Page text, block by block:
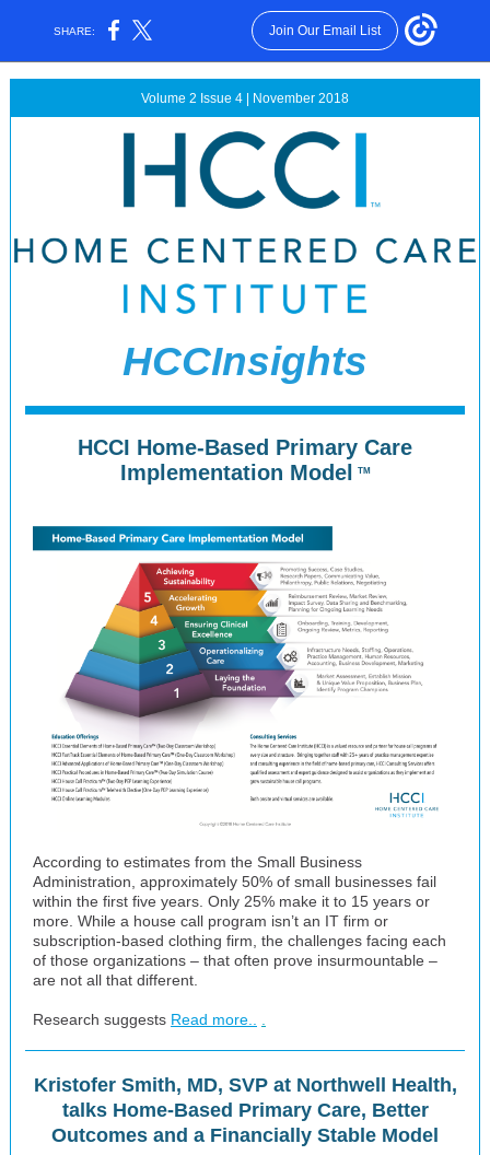
SHARE: Join Our Email List
Volume 2 Issue 4 | November 2018
HCCInsights
HCCI Home-Based Primary Care
Implementation Model
TM
According to estimates from the Small Business
Administration, approximately 50% of small businesses fail
within the first five years. Only 25% make it to 15 years or
more. While a house call program isn’t an IT firm or
subscription-based clothing firm, the challenges facing each
of those organizations – that often prove insurmountable –
are not all that different.
Research suggests Read more..
Kristofer Smith, MD, SVP at Northwell Health,
talks Home-Based Primary Care, Better
Outcomes and a Financially Stable Model